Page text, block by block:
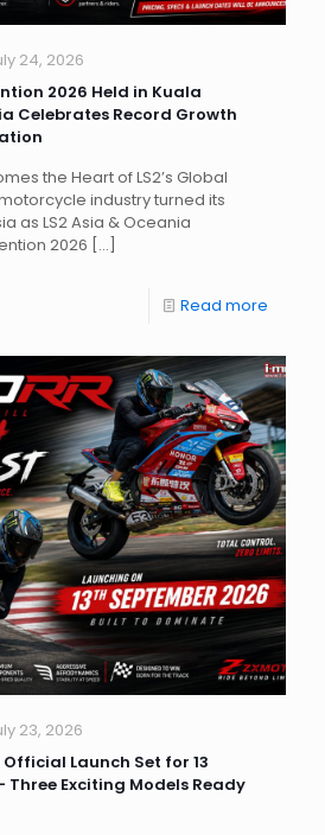
24, 2026
2026 Held in Kuala
Celebrates Record Growth
the Heart of LS2’s Global
industry turned its
as LS2 Asia & Oceania
2026 […]
Read more
23, 2026
Launch Set for 13
Three Exciting Models Ready